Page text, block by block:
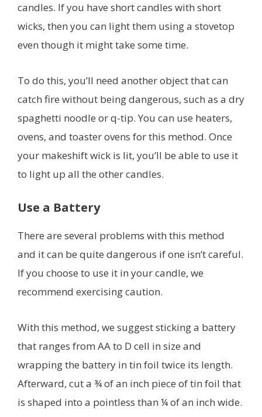
candles. If you have short candles with short
wicks, then you can light them using a stovetop
even though it might take some time.
To do this, you’ll need another object that can
catch fire without being dangerous, such as a dry
spaghetti noodle or q-tip. You can use heaters,
ovens, and toaster ovens for this method. Once
your makeshift wick is lit, you’ll be able to use it
to light up all the other candles.
Use a Battery
There are several problems with this method
and it can be quite dangerous if one isn’t careful.
If you choose to use it in your candle, we
recommend exercising caution.
With this method, we suggest sticking a battery
that ranges from AA to D cell in size and
wrapping the battery in tin foil twice its length.
Afterward, cut a ¾ of an inch piece of tin foil that
is shaped into a pointless than ¼ of an inch wide.